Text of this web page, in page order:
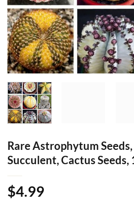
Rare Astrophytum
Succulent, Cactus
$4.99